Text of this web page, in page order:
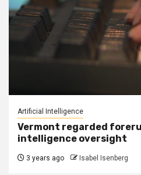
Artificial Intelligence
Vermont regarded
intelligence oversight
3 years ago Isabel Isenberg